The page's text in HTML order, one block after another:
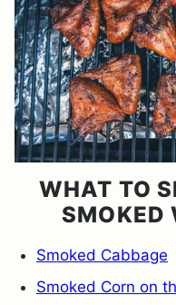
WHAT TO
SMOKED
Smoked Cabbage
Smoked Corn on